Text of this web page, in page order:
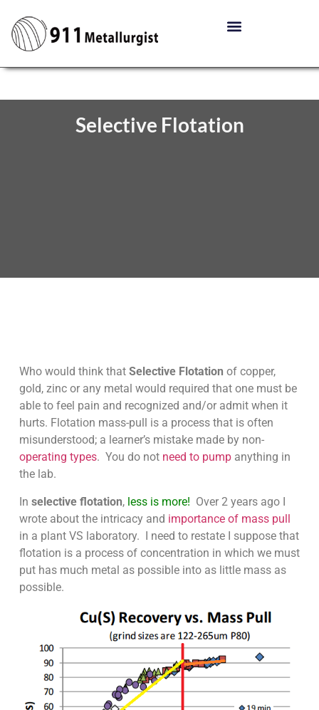
Selective Flotation
Who would think that Selective Flotation of copper,
gold, zinc or any metal would required that one must be
able to feel pain and recognized and/or admit when it
hurts. Flotation mass-pull is a process that is often
misunderstood; a learner’s mistake made by non-
operating types. You do not need to pumpanything in
the lab.
In selective flotation, less is more! Over 2 years ago I
wrote about the intricacy and importance of mass pull
in a plant VS laboratory. I need to restate I suppose that
flotation is a process of concentration in which we must
put has much metal as possible into as little mass as
possible.